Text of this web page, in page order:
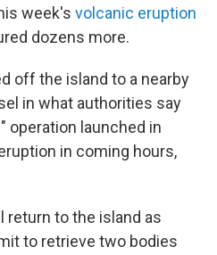
week's volcanic eruption
dozens more.
off the island to a nearby
in what authorities say
operation launched in
in coming hours,
return to the island as
to retrieve two bodies